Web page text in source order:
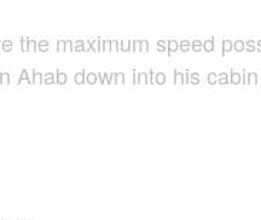
the maximum speed
Ahab down into his